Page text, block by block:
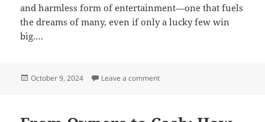
and harmless form of entertainment—one that fuels
the dreams of many, even if only a lucky few win
big.…
Posted
October 9, 2024 Leave a commenton The Lottery: Dreams, Risks,